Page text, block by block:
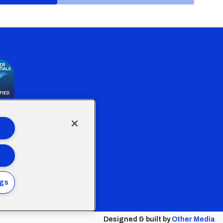
Welsh Government
Designed & built by Other Media